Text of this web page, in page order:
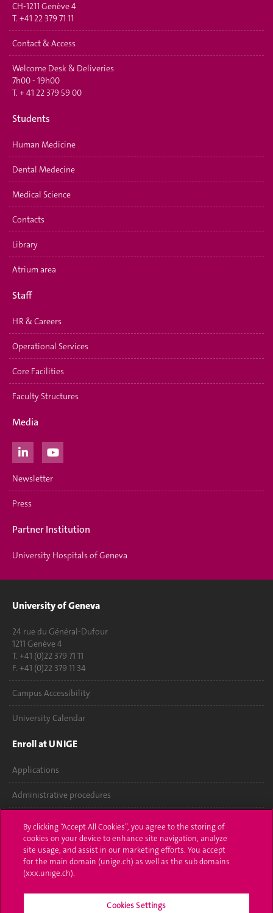
CH-1211 Genève 4
T. +41 22 379 71 11
Contact & Access
Welcome Desk & Deliveries
7h00 - 19h00
T. + 41 22 379 59 00
Students
Human Medicine
Dental Medecine
Medical Science
Contacts
Library
Atrium area
Staff
HR & Careers
Operational Services
Core Facilities
Faculty Structures
Media
Newsletter
Press
Partner Institution
University Hospitals of Geneva
University of Geneva
24 rue du Général-Dufour
1211 Genève 4
T. +41 (0)22 379 71 11
F. +41 (0)22 379 11 34
Campus Accessibility
University Calendar
Enroll at UNIGE
Applications
Administrative procedures
Contact
Media
Library
By clicking “Accept All Cookies”, you agree to the storing of
cookies on your device to enhance site navigation, analyze
site usage, and assist in our marketing efforts. You accept
for the main domain (unige.ch) as well as the sub domains
(xxx.unige.ch).
Cookies Settings